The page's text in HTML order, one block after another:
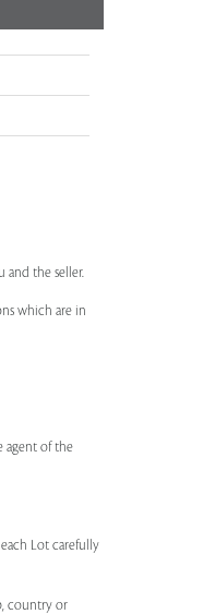
and the seller.
which are in
agent of the
Lot carefully
country or